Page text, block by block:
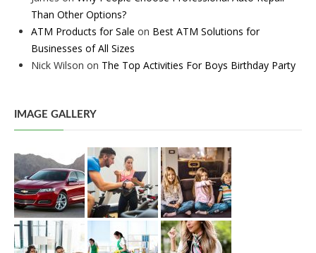
Than Other Options?
ATM Products for Sale on Best ATM Solutions for
Businesses of All Sizes
Nick Wilson on The Top Activities For Boys Birthday Party
IMAGE GALLERY